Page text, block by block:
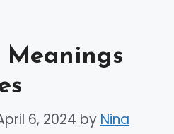
6, 2024 by Nina